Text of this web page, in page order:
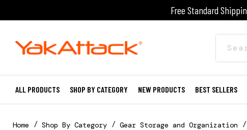
Free Standard
ALL PRODUCTS SHOP BY CATEGORY NEW PRODUCTS BEST SELLERS
Home Shop By Category Gear Storage and Organization